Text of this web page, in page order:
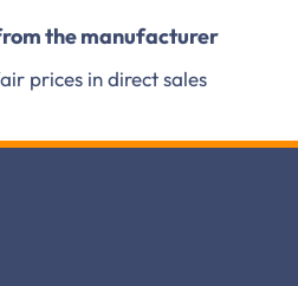
the manufacturer
prices in direct sales